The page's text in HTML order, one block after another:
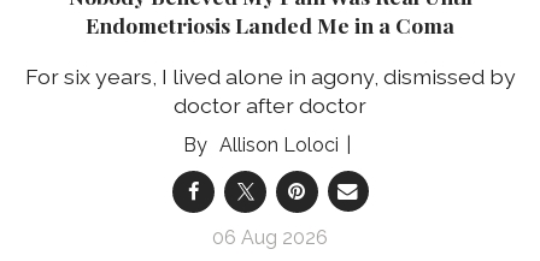
Endometriosis Landed Me in a Coma
For six years, I lived alone in agony, dismissed by
doctor after doctor
Allison Loloci
06 Aug 2026